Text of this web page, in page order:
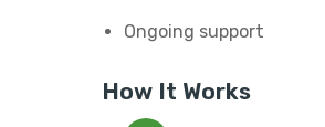
Ongoing support
How It Works